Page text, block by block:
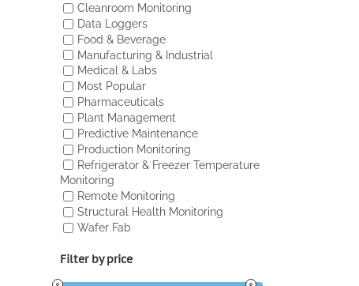
Cleanroom Monitoring
Data Loggers
Food & Beverage
Manufacturing & Industrial
Medical & Labs
Most Popular
Pharmaceuticals
Plant Management
Predictive Maintenance
Production Monitoring
Refrigerator & Freezer Temperature
Monitoring
Remote Monitoring
Structural Health Monitoring
Wafer Fab
Filter by price